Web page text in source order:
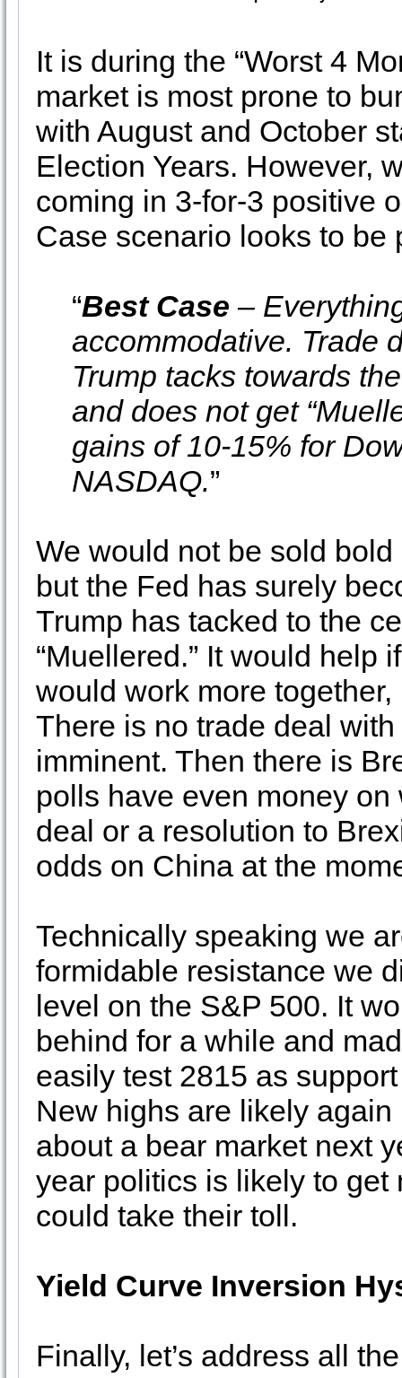
It is during the “Worst 4
market is most prone to
with August and October
Election Years. However,
coming in 3-for-3 positive
Case scenario looks to be
“Best Case –
accommodative. Trade
Trump tacks towards
and does not get
gains of 10-15% for
NASDAQ.”
We would not be sold
but the Fed has surely
Trump has tacked to the
“Muellered.” It would help
would work more
There is no trade deal
imminent. Then there is
polls have even money
deal or a resolution to
odds on China at the
Technically speaking we
formidable resistance we
level on the S&P 500. It
behind for a while and
easily test 2815 as
New highs are likely
about a bear market next
year politics is likely to
could take their toll.
Yield Curve Inversion
Finally, let’s address all